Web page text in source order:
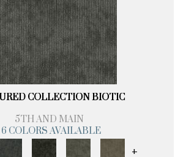
COLLECTION BIOTIC
5TH AND MAIN
6 COLORS AVAILABLE
+